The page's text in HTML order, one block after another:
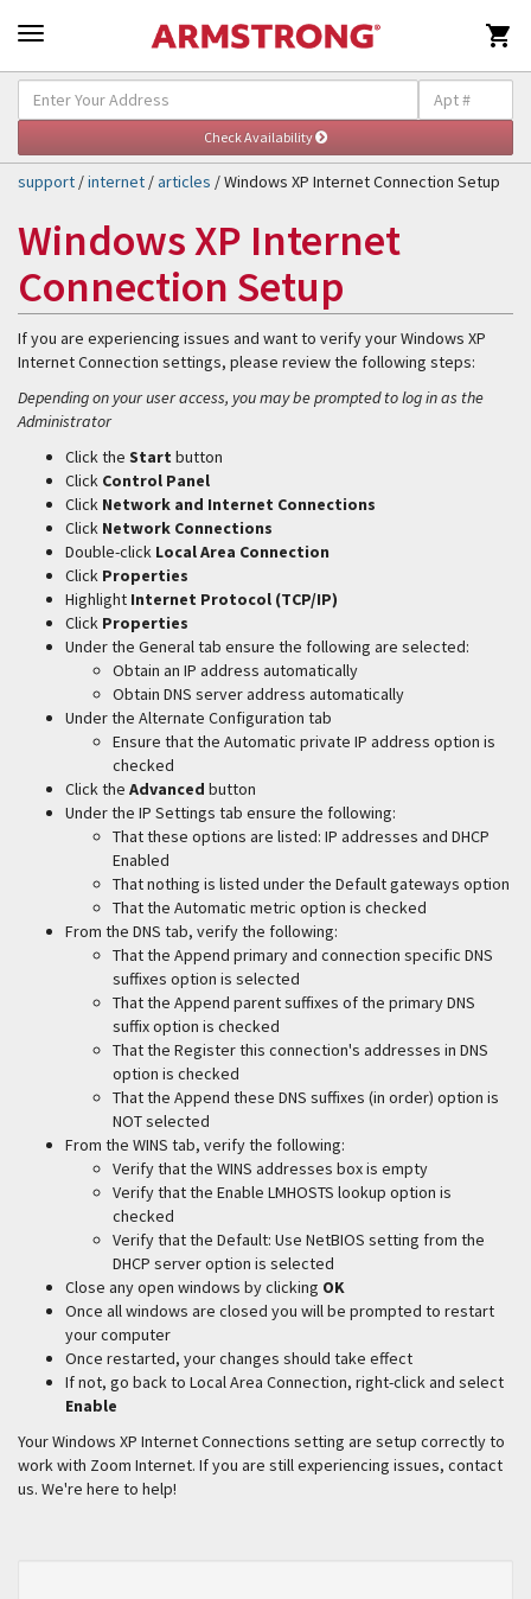

support /internet /articles / Windows XP Internet Connection Setup
Windows XP Internet
Connection Setup
If you are experiencing issues and want to verify your Windows XP
Internet Connection settings, please review the following steps:
Depending on your user access, you may be prompted to log in as the
Administrator
Click the Start button
Click Control Panel
Click Network and Internet Connections
Click Network Connections
Double-click Local Area Connection
Click Properties
Highlight Internet Protocol (TCP/IP)
Click Properties
Under the General tab ensure the following are selected:
Obtain an IP address automatically
Obtain DNS server address automatically
Under the Alternate Configuration tab
Ensure that the Automatic private IP address option is
checked
Click the Advanced button
Under the IP Settings tab ensure the following:
That these options are listed: IP addresses and DHCP
Enabled
That nothing is listed under the Default gateways option
That the Automatic metric option is checked
From the DNS tab, verify the following:
That the Append primary and connection specific DNS
suffixes option is selected
That the Append parent suffixes of the primary DNS
suffix option is checked
That the Register this connection's addresses in DNS
option is checked
That the Append these DNS suffixes (in order) option is
NOT selected
From the WINS tab, verify the following:
Verify that the WINS addresses box is empty
Verify that the Enable LMHOSTS lookup option is
checked
Verify that the Default: Use NetBIOS setting from the
DHCP server option is selected
Close any open windows by clicking OK
Once all windows are closed you will be prompted to restart
your computer
Once restarted, your changes should take effect
If not, go back to Local Area Connection, right-click and select
Enable
Your Windows XP Internet Connections setting are setup correctly to
work with Zoom Internet. If you are still experiencing issues, contact
us. We're here to help!